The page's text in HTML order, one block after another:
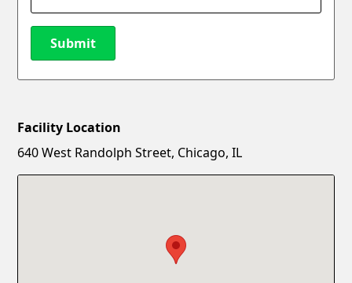
Submit
New Password
Facility Location
640 West Randolph Street, Chicago, IL